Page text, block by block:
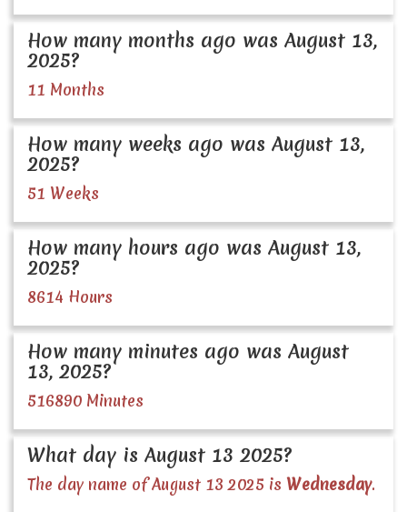
How many months ago was August 13,
2025?
11 Months
How many weeks ago was August 13,
2025?
51 Weeks
How many hours ago was August 13,
2025?
8614 Hours
How many minutes ago was August
13, 2025?
516890 Minutes
What day is August 13 2025?
The day name of August 13 2025 is Wednesday.